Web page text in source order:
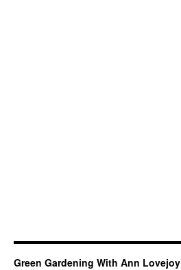
Green Gardening With Ann Lovejoy